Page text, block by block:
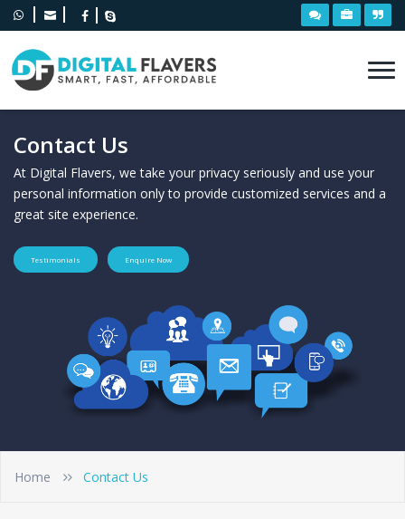
Contact Us
At Digital Flavers, we take your privacy seriously and use your
personal information only to provide customized services and a
great site experience.
Testimonials Enquire Now
Home Contact Us